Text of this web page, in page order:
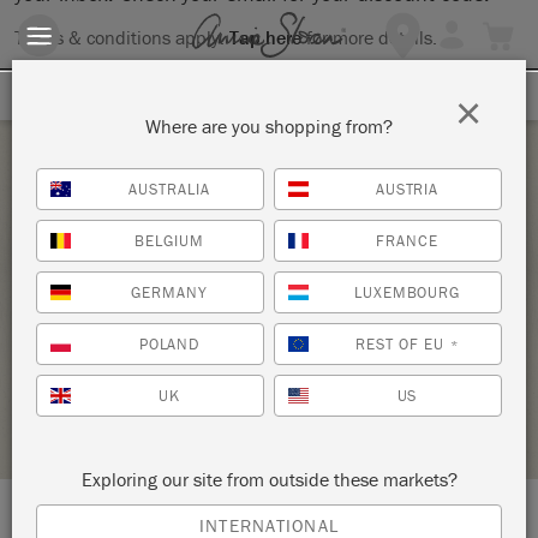
Terms & conditions apply.Tap herefor more details.
Saturday 27 March, 2021
ANNIE SLOAN BASICS-CHALK PAINT®
WORKSHOP (IN PERSON OR VIRTUAL
OPTION)
KNOT TOO SHABBY
STOCKIST PROFILE
Where are you shopping from?
AUSTRALIA AUSTRIA
BELGIUM FRANCE
GERMANY LUXEMBOURG
POLAND REST OF EU *
UK US
Exploring our site from outside these markets?
INTERNATIONAL
×